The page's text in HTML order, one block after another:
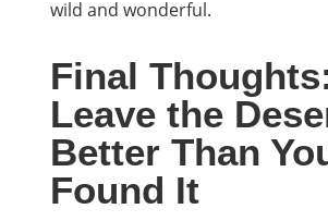
wild and wonderful.
Final
Leave the
Better Than
Found It